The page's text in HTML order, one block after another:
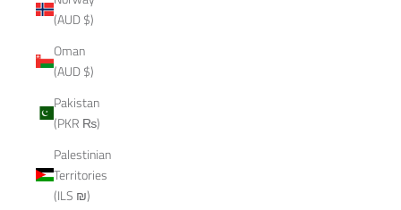
(AUD $)
Oman
(AUD $)
Pakistan
(PKR ₨)
Palestinian
Territories
(ILS ₪)